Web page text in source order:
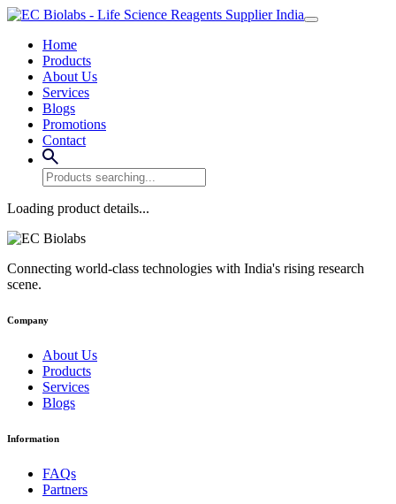
Home
Products
About Us
Services
Blogs
Promotions
Contact
Loading product details...
Connecting world-class technologies with India's rising research
scene.
Company
About Us
Products
Services
Blogs
Information
FAQs
Partners